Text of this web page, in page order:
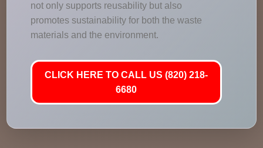
not only supports reusability but also
promotes sustainability for both the waste
materials and the environment.
CLICK HERE TO CALL US (820) 218-
6680